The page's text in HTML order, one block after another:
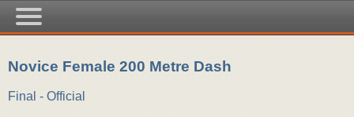
Novice Female 200 Metre Dash
Final - Official